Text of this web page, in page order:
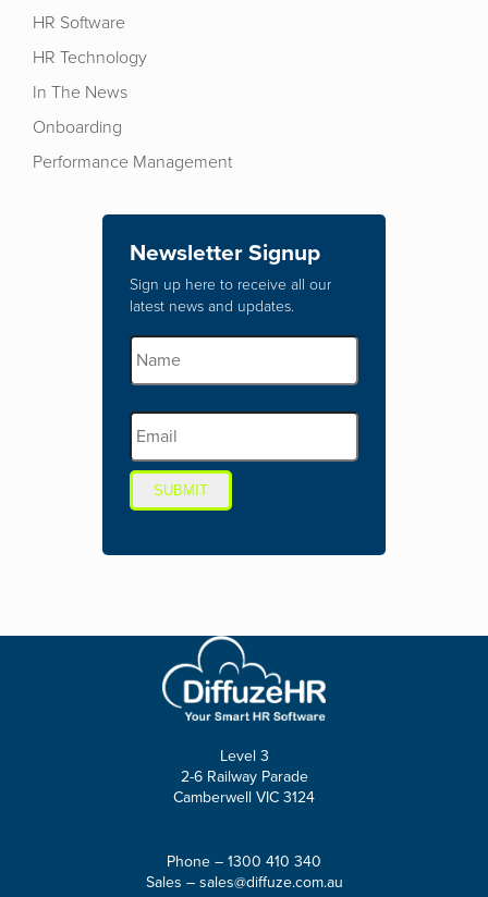
HR Software
HR Technology
In The News
Onboarding
Performance Management
Newsletter Signup
Sign up here to receive all our
latest news and updates.
SUBMIT
Level 3
2-6 Railway Parade
Camberwell VIC 3124
Phone – 1300 410 340
Sales – sales@diffuze.com.au